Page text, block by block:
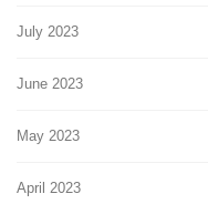
July 2023
June 2023
May 2023
April 2023